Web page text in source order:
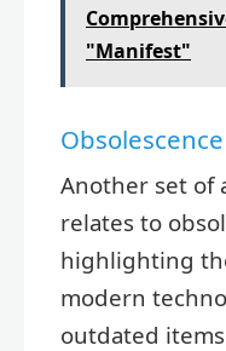
"Manifest"
Another set of
relates to
highlighting
modern
outdated